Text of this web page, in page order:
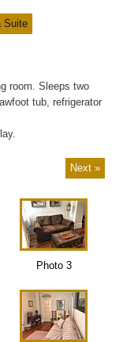
Suite
room. Sleeps two
tub, refrigerator
Next »
Photo 3